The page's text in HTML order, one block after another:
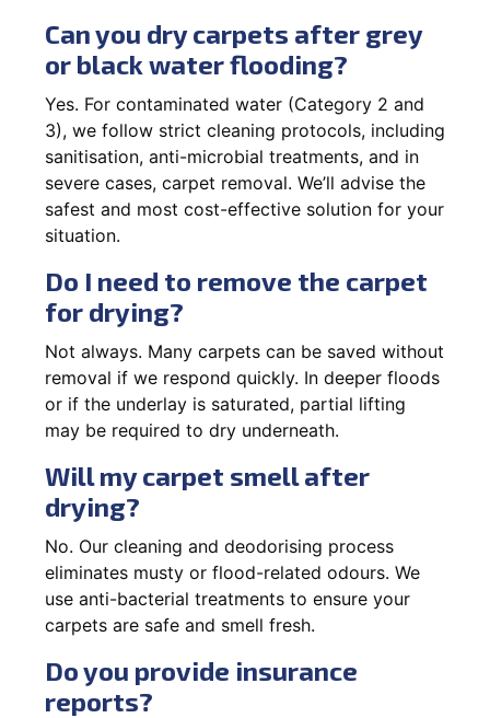
Can you dry carpets after grey
or black water flooding?
Yes. For contaminated water (Category 2 and
3), we follow strict cleaning protocols, including
sanitisation, anti-microbial treatments, and in
severe cases, carpet removal. We’ll advise the
safest and most cost-effective solution for your
situation.
Do I need to remove the carpet
for drying?
Not always. Many carpets can be saved without
removal if we respond quickly. In deeper floods
or if the underlay is saturated, partial lifting
may be required to dry underneath.
Will my carpet smell after
drying?
No. Our cleaning and deodorising process
eliminates musty or flood-related odours. We
use anti-bacterial treatments to ensure your
carpets are safe and smell fresh.
Do you provide insurance
reports?